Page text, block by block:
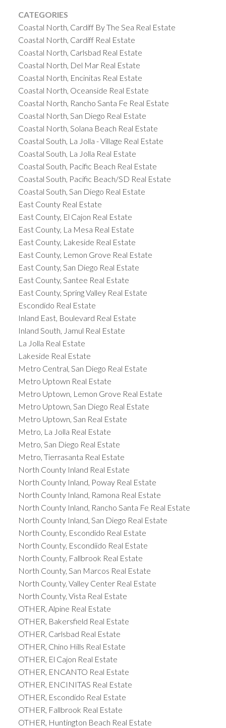
CATEGORIES
Coastal North, Cardiff By The Sea Real Estate
Coastal North, Cardiff Real Estate
Coastal North, Carlsbad Real Estate
Coastal North, Del Mar Real Estate
Coastal North, Encinitas Real Estate
Coastal North, Oceanside Real Estate
Coastal North, Rancho Santa Fe Real Estate
Coastal North, San Diego Real Estate
Coastal North, Solana Beach Real Estate
Coastal South, La Jolla - Village Real Estate
Coastal South, La Jolla Real Estate
Coastal South, Pacific Beach Real Estate
Coastal South, Pacific Beach/SD Real Estate
Coastal South, San Diego Real Estate
East County Real Estate
East County, El Cajon Real Estate
East County, La Mesa Real Estate
East County, Lakeside Real Estate
East County, Lemon Grove Real Estate
East County, San Diego Real Estate
East County, Santee Real Estate
East County, Spring Valley Real Estate
Escondido Real Estate
Inland East, Boulevard Real Estate
Inland South, Jamul Real Estate
La Jolla Real Estate
Lakeside Real Estate
Metro Central, San Diego Real Estate
Metro Uptown Real Estate
Metro Uptown, Lemon Grove Real Estate
Metro Uptown, San Diego Real Estate
Metro Uptown, San Real Estate
Metro, La Jolla Real Estate
Metro, San Diego Real Estate
Metro, Tierrasanta Real Estate
North County Inland Real Estate
North County Inland, Poway Real Estate
North County Inland, Ramona Real Estate
North County Inland, Rancho Santa Fe Real Estate
North County Inland, San Diego Real Estate
North County, Escondido Real Estate
North County, Escondiido Real Estate
North County, Fallbrook Real Estate
North County, San Marcos Real Estate
North County, Valley Center Real Estate
North County, Vista Real Estate
OTHER, Alpine Real Estate
OTHER, Bakersfield Real Estate
OTHER, Carlsbad Real Estate
OTHER, Chino Hills Real Estate
OTHER, El Cajon Real Estate
OTHER, ENCANTO Real Estate
OTHER, ENCINITAS Real Estate
OTHER, Escondido Real Estate
OTHER, Fallbrook Real Estate
OTHER, Huntington Beach Real Estate